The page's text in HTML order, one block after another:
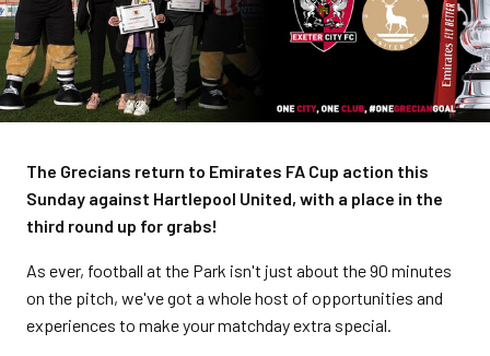
The Grecians return to Emirates FA Cup action this
Sunday against Hartlepool United, with a place in the
third round up for grabs!
As ever, football at the Park isn't just about the 90 minutes
on the pitch, we've got a whole host of opportunities and
experiences to make your matchday extra special.